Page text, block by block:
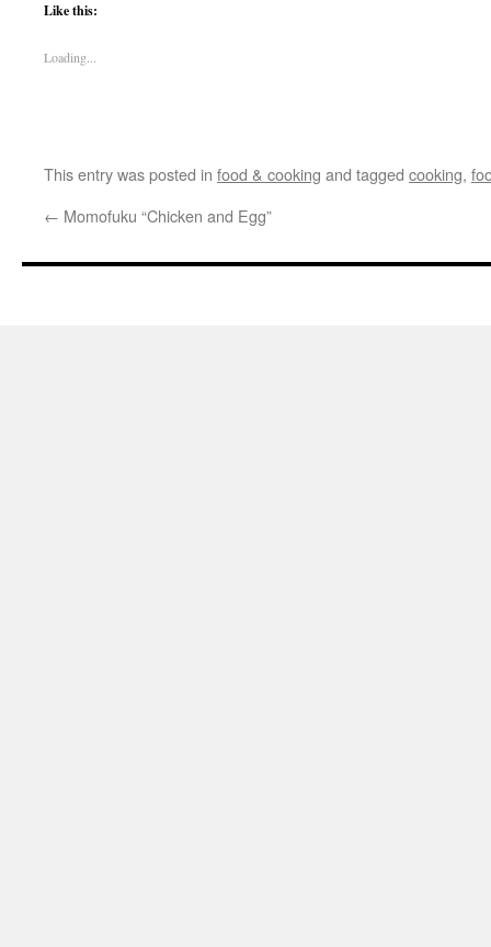
Like this:
Loading...
This entry was posted in food & cooking and tagged cooking,
← Momofuku “Chicken and Egg”